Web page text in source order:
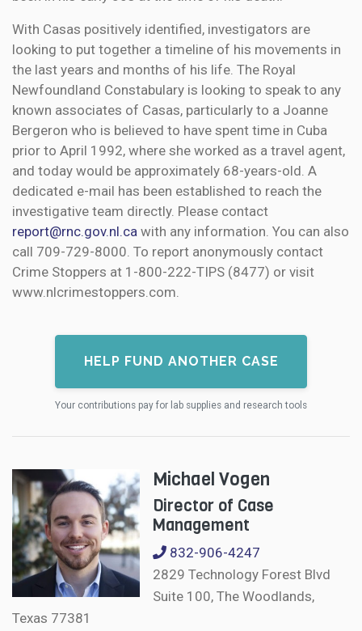
With Casas positively identified, investigators are
looking to put together a timeline of his movements in
the last years and months of his life. The Royal
Newfoundland Constabulary is looking to speak to any
known associates of Casas, particularly to a Joanne
Bergeron who is believed to have spent time in Cuba
prior to April 1992, where she worked as a travel agent,
and today would be approximately 68-years-old. A
dedicated e-mail has been established to reach the
investigative team directly. Please contact
report@rnc.gov.nl.ca with any information. You can also
call 709-729-8000. To report anonymously contact
Crime Stoppers at 1-800-222-TIPS (8477) or visit
www.nlcrimestoppers.com.
HELP FUND ANOTHER CASE
Your contributions pay for lab supplies and research tools
Michael Vogen
Director of Case
Management
832-906-4247
2829 Technology Forest Blvd
Suite 100, The Woodlands,
Texas 77381